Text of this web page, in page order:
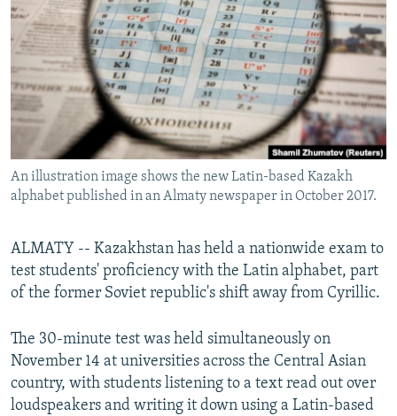
SERBIA
RFE/RL INVESTIGATES
SCHEMES
SYSTEMA
NEWSLETTERS
WIDER EUROPE BY RIKARD JOZWIAK
THE RUNDOWN
PODCASTS
MAJLIS
SHARE TIPS SECURELY
BYPASS BLOCKING
ABOUT RFE/RL
CONTACT US
FOLLOW US
All RFE/RL sites
An illustration image shows the new Latin-based Kazakh
alphabet published in an Almaty newspaper in October 2017.
ALMATY -- Kazakhstan has held a nationwide exam to
test students' proficiency with the Latin alphabet, part
of the former Soviet republic's shift away from Cyrillic.
The 30-minute test was held simultaneously on
November 14 at universities across the Central Asian
country, with students listening to a text read out over
loudspeakers and writing it down using a Latin-based